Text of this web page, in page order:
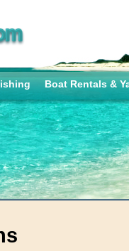
Boat Rentals &